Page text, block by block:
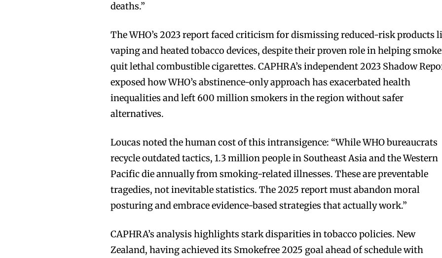
deaths.”
The WHO’s 2023 report faced criticism for dismissing reduced-risk products
vaping and heated tobacco devices, despite their proven role in helping
quit lethal combustible cigarettes. CAPHRA’s independent 2023 Shadow
exposed how WHO’s abstinence-only approach has exacerbated health
inequalities and left 600 million smokers in the region without safer
alternatives.
Loucas noted the human cost of this intransigence: “While WHO bureaucrats
recycle outdated tactics, 1.3 million people in Southeast Asia and the Western
Pacific die annually from smoking-related illnesses. These are preventable
tragedies, not inevitable statistics. The 2025 report must abandon moral
posturing and embrace evidence-based strategies that actually work.”
CAPHRA’s analysis highlights stark disparities in tobacco policies. New
Zealand, having achieved its Smokefree 2025 goal ahead of schedule with